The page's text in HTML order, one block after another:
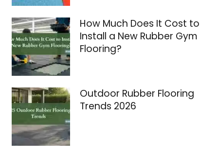
How Much Does It Cost to
Install a New Rubber Gym
Flooring?
Outdoor Rubber Flooring
Trends 2026